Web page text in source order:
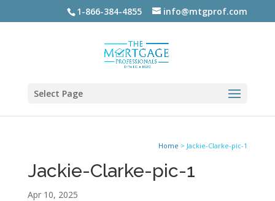
1-866-384-4855 info@mtgprof.com
Select Page
Home > Jackie-Clarke-pic-1
Jackie-Clarke-pic-1
Apr 10, 2025